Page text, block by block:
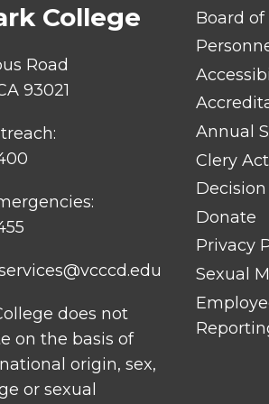
College
Road
93021
does not
on the basis of
origin, sex,
or sexual
FOOTER
LINK
TITLE
Board of
Annual
Clery Act
Donate
Privacy
Sexual